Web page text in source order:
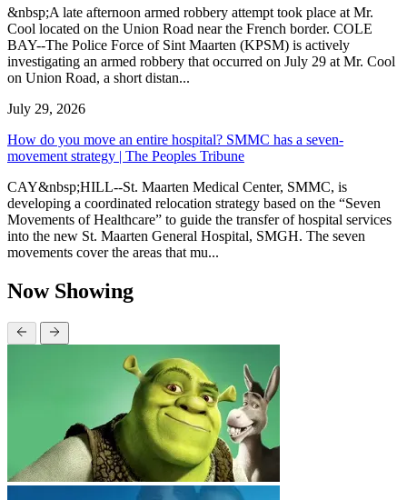
&nbsp;A late afternoon armed robbery attempt took place at Mr.
Cool located on the Union Road near the French border. COLE
BAY--The Police Force of Sint Maarten (KPSM) is actively
investigating an armed robbery that occurred on July 29 at Mr. Cool
on Union Road, a short distan...
July 29, 2026
How do you move an entire hospital? SMMC has a seven-
movement strategy | The Peoples Tribune
CAY&nbsp;HILL--St. Maarten Medical Center, SMMC, is
developing a coordinated relocation strategy based on the “Seven
Movements of Healthcare” to guide the transfer of hospital services
into the new St. Maarten General Hospital, SMGH. The seven
movements cover the areas that mu...
Now Showing